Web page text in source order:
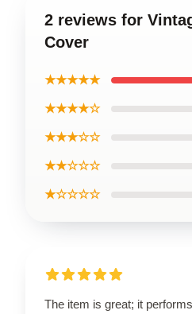
2 reviews for
Cover
★★★★★
★★★★☆
★★★☆☆
★★☆☆☆
★☆☆☆☆
The item is great; it